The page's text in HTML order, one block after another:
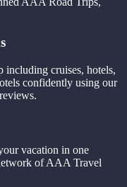
including cruises, hotels,
confidently using our
vacation in one
of AAA Travel